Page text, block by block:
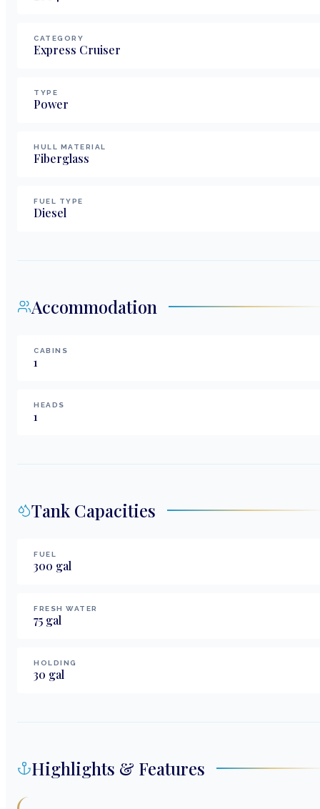
CATEGORY
Express Cruiser
TYPE
Power
HULL MATERIAL
Fiberglass
FUEL TYPE
Diesel
Accommodation
CABINS
1
HEADS
1
Tank Capacities
FUEL
300 gal
FRESH WATER
75 gal
HOLDING
30 gal
Highlights & Features